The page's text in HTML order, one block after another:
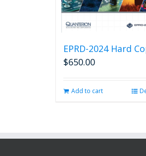
EPRD-2024 Hard
$650.00
Add to cart